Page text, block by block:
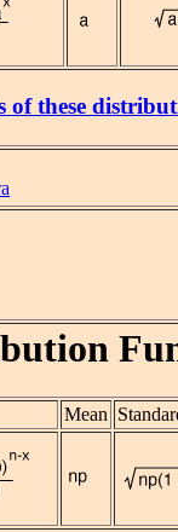
of these
Mean